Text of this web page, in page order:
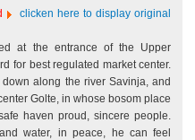
clicken here to display original
at the entrance of the Upper
for best regulated market center.
along the river Savinja, and
Golte, in whose bosom place
haven proud, sincere people.
water, in peace, he can feel